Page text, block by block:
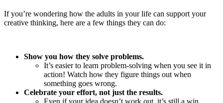
If you’re wondering how the adults in your life can support your
creative thinking, here are a few things they can do:
Show you how they solve problems.
It’s easier to learn problem-solving when you see it in
action! Watch how they figure things out when
something goes wrong.
Celebrate your effort, not just the results.